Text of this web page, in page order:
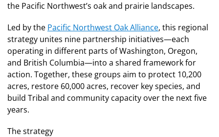
the Pacific Northwest’s oak and prairie landscapes.
Led by the Pacific Northwest Oak Alliance, this regional
strategy unites nine partnership initiatives—each
operating in different parts of Washington, Oregon,
and British Columbia—into a shared framework for
action. Together, these groups aim to protect 10,200
acres, restore 60,000 acres, recover key species, and
build Tribal and community capacity over the next five
years.
The strategy